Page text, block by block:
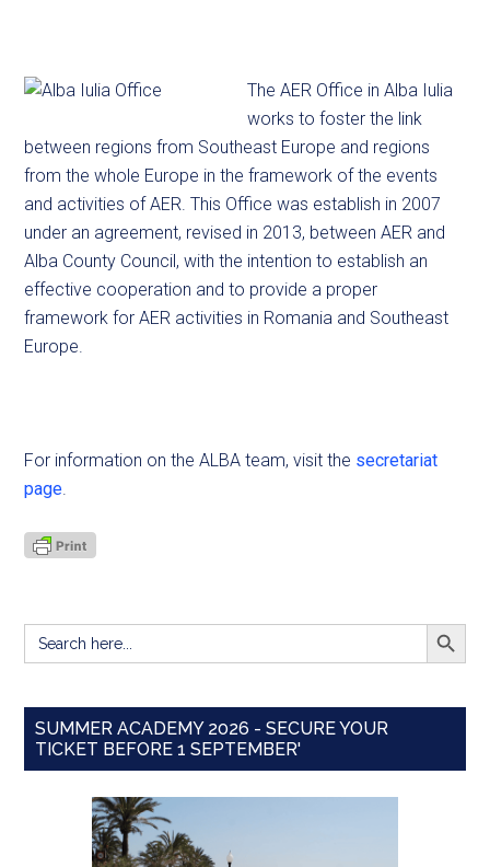
The AER Office in Alba Iulia
works to foster the link
between regions from Southeast Europe and regions
from the whole Europe in the framework of the events
and activities of AER. This Office was establish in 2007
under an agreement, revised in 2013, between AER and
Alba County Council, with the intention to establish an
effective cooperation and to provide a proper
framework for AER activities in Romania and Southeast
Europe.
For information on the ALBA team, visit the secretariat
page.
Search
for:
SEARCH
SUMMER ACADEMY 2026 - SECURE YOUR
TICKET BEFORE 1 SEPTEMBER'